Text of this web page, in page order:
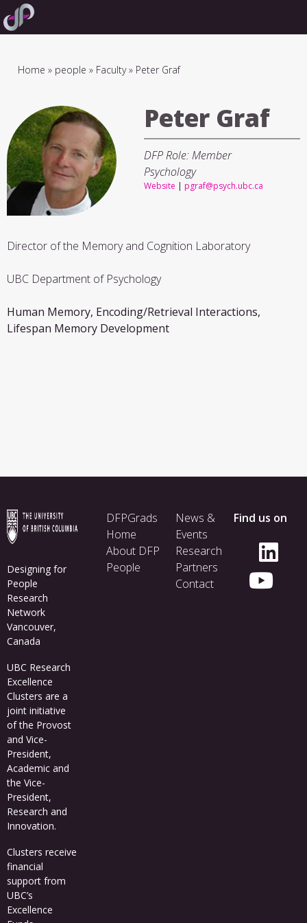
Skip
to
Breadcrumb
Home people Faculty Peter Graf
Peter Graf
DFP Role: Member
Psychology
Website | pgraf@psych.ubc.ca
Director of the Memory and Cognition Laboratory
UBC Department of Psychology
Human Memory, Encoding/Retrieval Interactions,
Lifespan Memory Development
Designing for
People
Research
Network
Vancouver,
Canada
UBC Research
Excellence
Clusters are a
joint initiative
of the Provost
and Vice-
President,
Academic and
the Vice-
President,
Research and
Innovation.
Clusters receive
financial
support from
UBC’s
Excellence
Footer
menu
DFPGrads
Home
About DFP
People
News &
Events
Research
Partners
Contact
Find us on